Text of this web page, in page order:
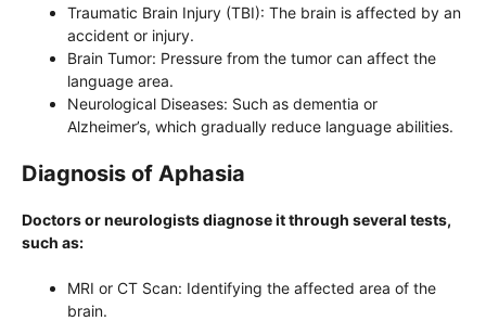
Traumatic Brain Injury (TBI): The brain is affected by an
accident or injury.
Brain Tumor: Pressure from the tumor can affect the
language area.
Neurological Diseases: Such as dementia or
Alzheimer’s, which gradually reduce language abilities.
Diagnosis of Aphasia
Doctors or neurologists diagnose it through several tests,
such as:
MRI or CT Scan: Identifying the affected area of ​​the
brain.